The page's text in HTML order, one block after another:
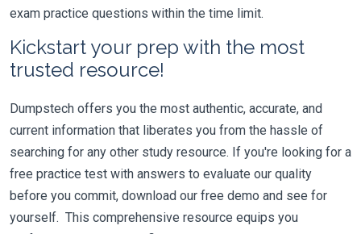
exam practice questions within the time limit.
Kickstart your prep with the most
trusted resource!
Dumpstech offers you the most authentic, accurate, and
current information that liberates you from the hassle of
searching for any other study resource. If you're looking for a
free practice test with answers to evaluate our quality
before you commit, download our free demo and see for
yourself. This comprehensive resource equips you